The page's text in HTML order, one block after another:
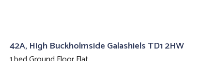
42A, High Buckholmside Galashiels TD1 2HW